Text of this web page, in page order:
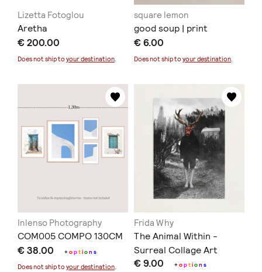
Lizetta Fotoglou
Aretha
€ 200.00
Does not ship to your destination.
square lemon
good soup | print
€ 6.00
Does not ship toyour destination.
Inlenso Photography
COM005 COMPO 130CM
€ 38.00 +option s
Does not ship to your destination.
Frida Why
The Animal Within -
Surreal Collage Art
€ 9.00 +option s